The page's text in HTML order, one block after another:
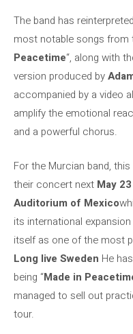
The band has
most notable songs from
Peacetime“, along with
version produced by
accompanied by a video
amplify the emotional
and a powerful chorus.
For the Murcian band,
their concert next May
Auditorium of Mexico
its international
itself as one of the most
Long live Sweden He
being “Made in
managed to sell out
tour.